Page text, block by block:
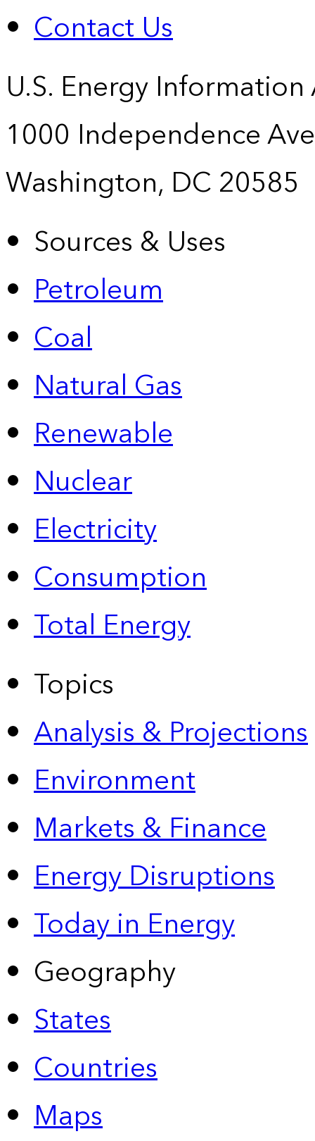
Contact Us
U.S. Energy
1000 Independence
Washington, DC 20585
Sources & Uses
Petroleum
Coal
Natural Gas
Renewable
Nuclear
Electricity
Consumption
Total Energy
Topics
Analysis & Projections
Environment
Markets & Finance
Energy Disruptions
Today in Energy
Geography
States
Countries
Maps